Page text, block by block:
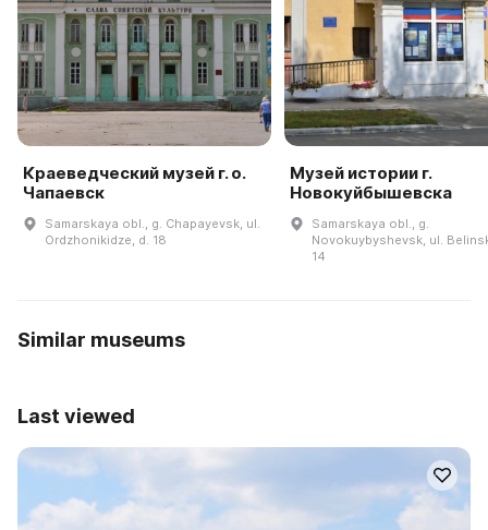
Краеведческий музей г. о.
Чапаевск
Samarskaya obl., g. Chapayevsk, ul.
Ordzhonikidze, d. 18
Музей истории г.
Новокуйбышевска
Samarskaya obl., g.
Novokuybyshevsk, ul.
14
Similar museums
Last viewed